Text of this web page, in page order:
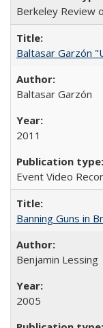
Berkeley Review
Baltasar Garzón
Baltasar Garzón
2011
Event Video
Banning Guns in
Benjamin Lessing
2005